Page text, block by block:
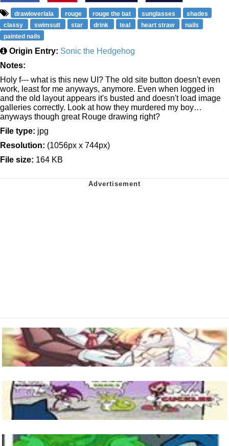
drawloverlala rouge rouge the bat sunglasses
shades
classy
swimsuit star drink teal heart straw
nails
painted nails
Origin Entry: Sonic the Hedgehog
Notes:
Holy f--- what is this new UI? The old site button doesn't even
work, least for me anyways, anymore. Even when logged in
and the old layout appears it's busted and doesn't load image
galleries correctly. Look at how they murdered my boy…
anyways though great Rouge drawing right?
File type: jpg
Resolution: (1056px x 744px)
File size: 164 KB